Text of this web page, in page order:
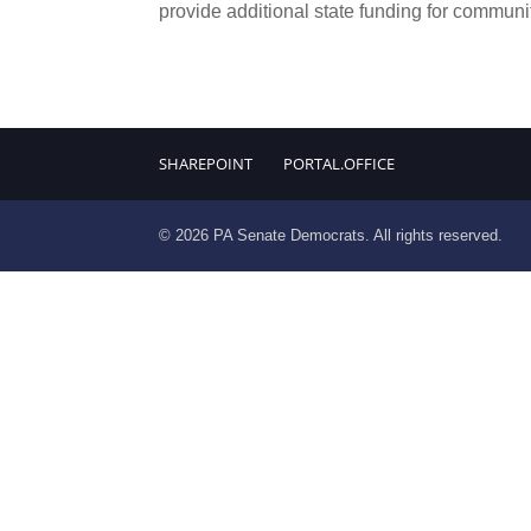
provide additional state funding for
SHAREPOINT PORTAL.OFFICE
© 2026 PA Senate Democrats. All rights reserved.